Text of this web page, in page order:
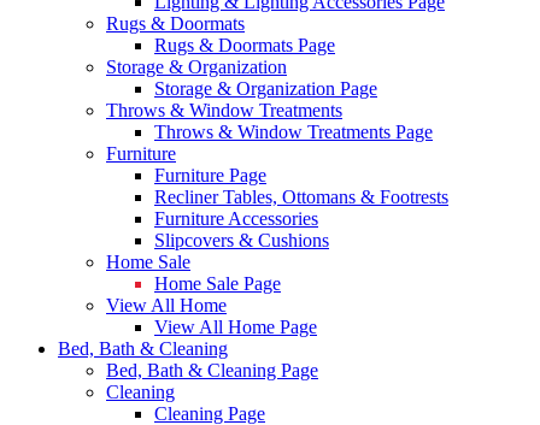
Rugs & Doormats
Rugs & Doormats Page
Storage & Organization
Storage & Organization Page
Throws & Window Treatments
Throws & Window Treatments Page
Furniture
Furniture Page
Recliner Tables, Ottomans & Footrests
Furniture Accessories
Slipcovers & Cushions
Home Sale
Home Sale Page
View All Home
View All Home Page
Bed, Bath & Cleaning
Bed, Bath & Cleaning Page
Cleaning
Cleaning Page